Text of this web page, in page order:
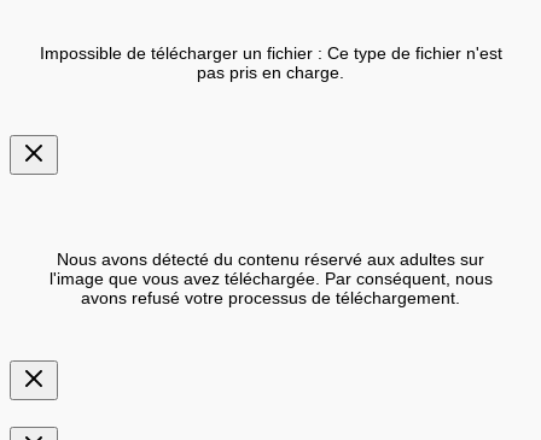
Impossible de télécharger un fichier : Ce type de fichier n'est
pas pris en charge.
Nous avons détecté du contenu réservé aux adultes sur
l'image que vous avez téléchargée. Par conséquent, nous
avons refusé votre processus de téléchargement.